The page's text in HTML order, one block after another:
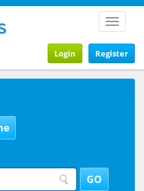
Toggle
Register
Login